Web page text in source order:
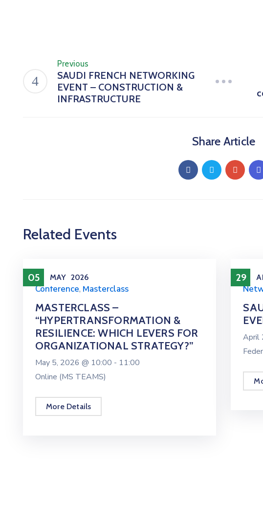
Previous
SAUDI FRENCH NETWORKING
EVENT – CONSTRUCTION &
INFRASTRUCTURE
Share Article
Related Events
05 MAY 2026
Conference, Masterclass
MASTERCLASS –
“HYPERTRANSFORMATION &
RESILIENCE: WHICH LEVERS FOR
ORGANIZATIONAL STRATEGY?”
May 5, 2026 @ 10:00 - 11:00
Online (MS TEAMS)
More Details
29
April